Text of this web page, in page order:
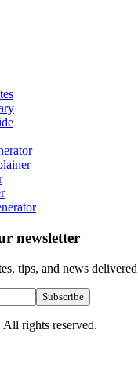
newsletter
tips, and news
Subscribe
rights reserved.